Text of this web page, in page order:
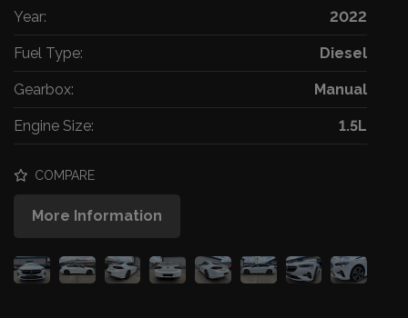
Year: 2022
Fuel Type: Diesel
Gearbox: Manual
Engine Size: 1.5L
COMPARE
More Information